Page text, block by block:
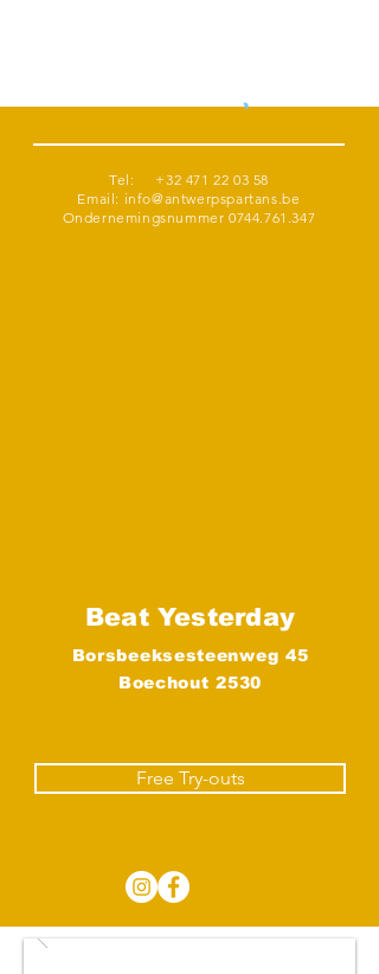
Tel: +32 471 22 03 58
Email: info@antwerpspartans.be
Ondernemingsnummer0744.761.347
Beat Yesterday
Borsbeeksesteenweg 45
Boechout 2530
Free Try-outs